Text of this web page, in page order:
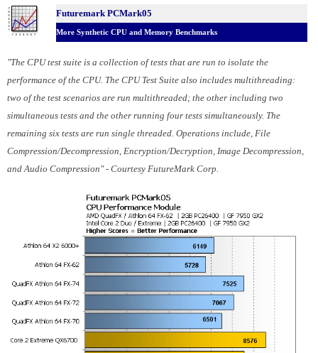
Futuremark PCMark05
More Synthetic CPU and Memory Benchmarks
"The CPU test suite is a collection of tests that are run to isolate the
performance of the CPU. The CPU Test Suite also includes multithreading:
two of the test scenarios are run multithreaded; the other including two
simultaneous tests and the other running four tests simultaneously. The
remaining six tests are run single threaded. Operations include, File
Compression/Decompression, Encryption/Decryption, Image Decompression,
and Audio Compression" - Courtesy FutureMark Corp.